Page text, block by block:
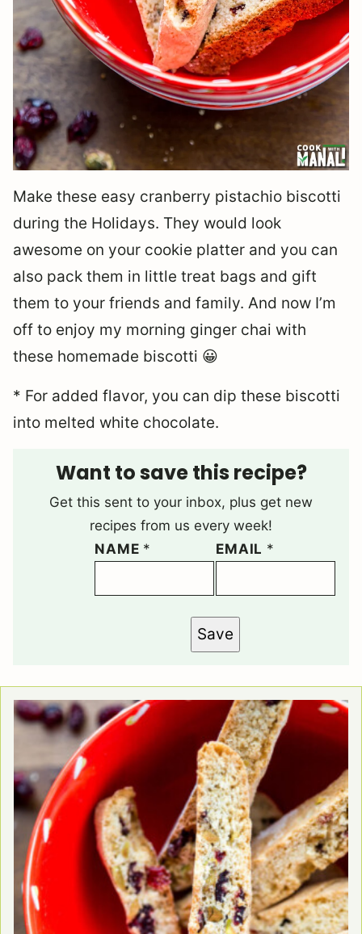
Make these easy cranberry pistachio biscotti
during the Holidays. They would look
awesome on your cookie platter and you can
also pack them in little treat bags and gift
them to your friends and family. And now I’m
off to enjoy my morning ginger chai with
these homemade biscotti 😀
* For added flavor, you can dip these biscotti
into melted white chocolate.
Want to save this recipe?
Get this sent to your inbox, plus get new
recipes from us every week!
NAME * EMAIL *
Save